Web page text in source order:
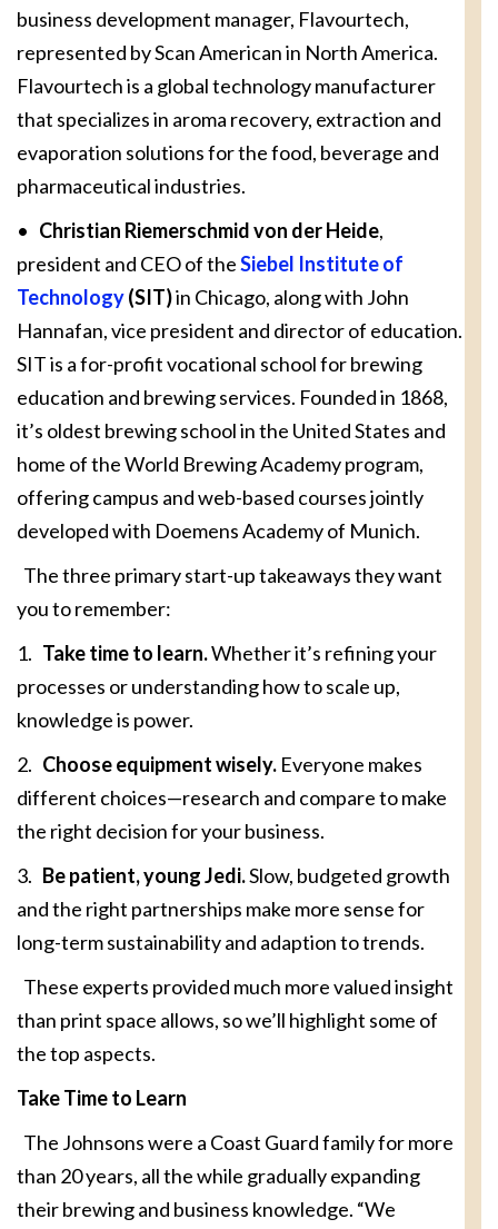
business development manager, Flavourtech,
represented by Scan American in North America.
Flavourtech is a global technology manufacturer
that specializes in aroma recovery, extraction and
evaporation solutions for the food, beverage and
pharmaceutical industries.
• Christian Riemerschmid von der Heide,
president and CEO of theSiebel Institute of
Technology(SIT)in Chicago, along with John
Hannafan, vice president and director of education.
SIT is a for-profit vocational school for brewing
education and brewing services. Founded in 1868,
it’s oldest brewing school in the United States and
home of the World Brewing Academy program,
offering campus and web-based courses jointly
developed with Doemens Academy of Munich.
The three primary start-up takeaways they want
you to remember:
1. Take time to learn.Whether it’s refining your
processes or understanding how to scale up,
knowledge is power.
2. Choose equipment wisely. Everyone makes
different choices—research and compare to make
the right decision for your business.
3. Be patient, young Jedi.Slow, budgeted growth
and the right partnerships make more sense for
long-term sustainability and adaption to trends.
These experts provided much more valued insight
than print space allows, so we’ll highlight some of
the top aspects.
Take Time to Learn
The Johnsons were a Coast Guard family for more
than 20 years, all the while gradually expanding
their brewing and business knowledge. “We